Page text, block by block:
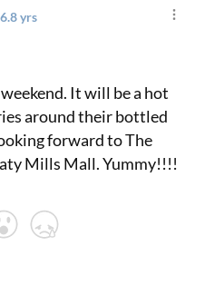
6.8 yrs
It will be a hot
around their bottled
forward to The
Mills Mall. Yummy!!!!